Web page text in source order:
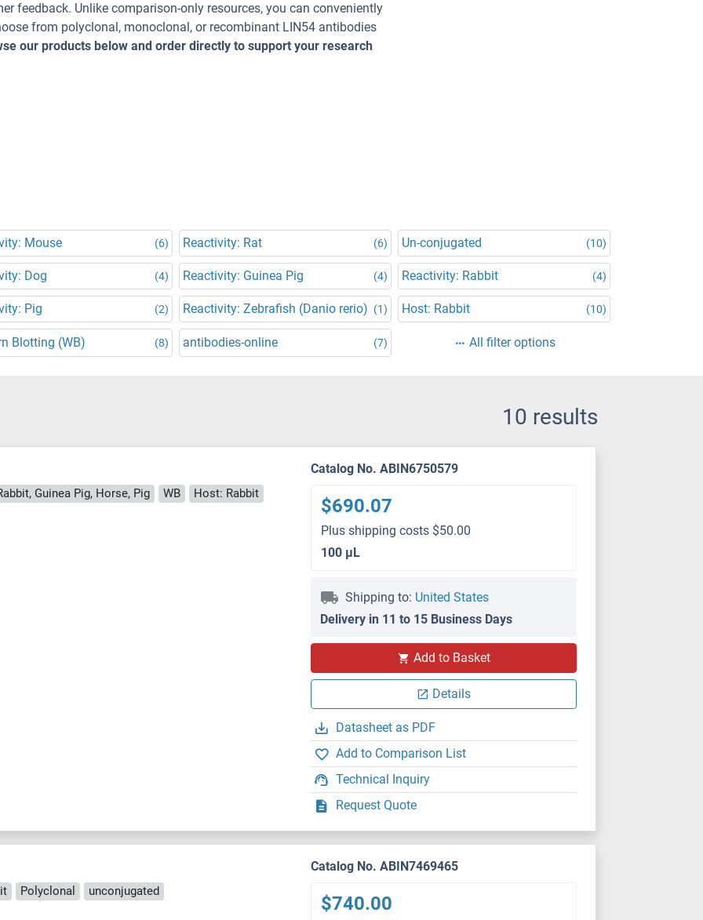
feedback. Unlike comparison-only resources, you can conveniently
from polyclonal, monoclonal, or recombinant LIN54 antibodies
our products below and order directly to support your research
Mouse (6) Reactivity: Rat (6) Un-conjugated (10)
Dog (4) Reactivity: Guinea Pig (4) Reactivity: Rabbit (4)
Pig (2) Reactivity: Zebrafish (Danio rerio) (1) Host: Rabbit (10)
Blotting (WB) (8) antibodies-online (7) All filter options
10 results
Guinea Pig, Horse, Pig WB
Host: Rabbit
Catalog No. ABIN6750579
$690.07
Plus shipping costs $50.00
100 μL
Shipping to: United States
Delivery in 11 to 15 Business Days
Add to Basket
Details
Datasheet as PDF
Add to Comparison List
Technical Inquiry
Request Quote
Polyclonal unconjugated
Catalog No. ABIN7469465
$740.00